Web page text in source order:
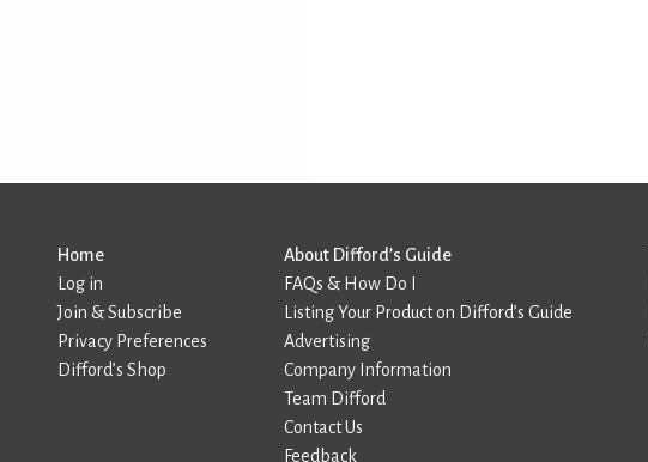
Home
Log in
Join & Subscribe
Privacy Preferences
Difford’s Shop
About Difford’s Guide
FAQs & How Do I
Listing Your Product on Difford’s Guide
Advertising
Company Information
Team Difford
Contact Us
Feedback